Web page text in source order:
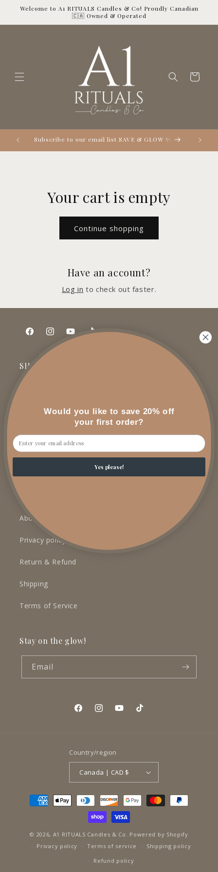
Skip to
Welcome to A1 RITUALS Candles & Co! Proudly Canadian
🇨🇦 Owned & Operated
Cart
Subscribe to our email list SAVE & GLOW ✨
Your cart is empty
Continue shopping
Have an account?
Log in to check out faster.
FacebookInstagramYouTubeTikTok
SHOP
Gift Sets
Special Orders
Contact
About us
Privacy policy
Return & Refund
Shipping
Terms of Service
Stay on the glow!
Email
FacebookInstagramYouTubeTikTok
Country/region
Canada | CAD $
Payment
methods
© 2026, A1 RITUALS Candles & Co. Powered by Shopify
Privacy policy
Terms of service
Shipping policy
Refund policy
Would you like to save 20% off
your first order?
Email
Yes please!